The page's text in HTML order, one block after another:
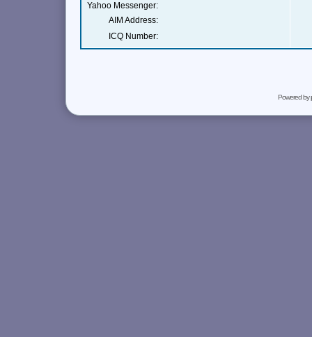
Yahoo Messenger:
AIM Address:
ICQ Number:
Powered by